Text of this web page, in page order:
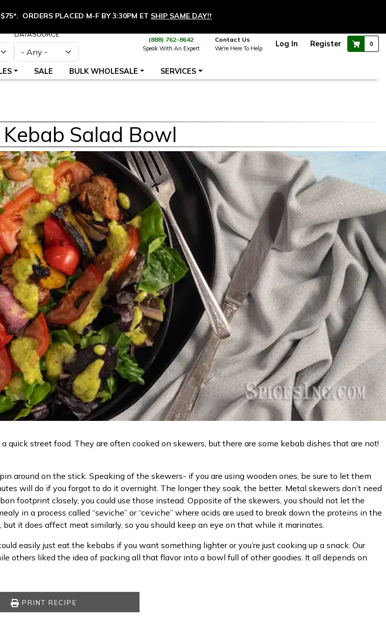
ORDERS PLACED M-F BY 3:30PM ET SHIP SAME DAY!†
DATASOURCE
(888) 762-8642
Speak With An Expert
Contact Us
We're Here To Help Log In Register 0
SALE BULK WHOLESALE SERVICES
Salad Bowl
quick street food. They are often cooked on skewers, but there are some kebab dishes that are not!
around on the stick. Speaking of the skewers- if you are using wooden ones, be sure to let them
will do if you forgot to do it overnight. The longer they soak, the better. Metal skewers don’t need
footprint closely, you could use those instead. Opposite of the skewers, you should not let the
in a process called “seviche” or “ceviche” where acids are used to break down the proteins in the
it does affect meat similarly, so you should keep an eye on that while it marinates.
easily just eat the kebabs if you want something lighter or you’re just cooking up a snack. Our
others liked the idea of packing all that flavor into a bowl full of other goodies. It all depends on
PRINT RECIPE